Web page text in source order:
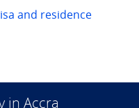
and residence
in Accra